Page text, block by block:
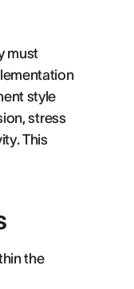
must
style
stress
This
the